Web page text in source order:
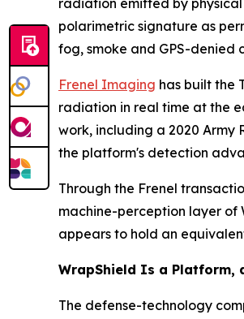
radiation emitted by
polarimetric signature as
fog, smoke and GPS-denied
Frenel Imaging has built the
radiation in real time at the
work, including a 2020 Army
the platform's detection
Through the Frenel
machine-perception layer of
appears to hold an
WrapShield Is a Platform,
The defense-technology